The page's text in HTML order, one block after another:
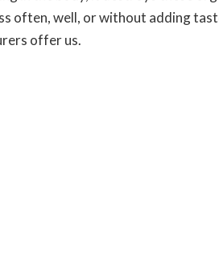
often, well, or without adding
offer us.